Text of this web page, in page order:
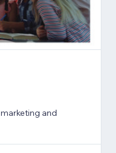
and